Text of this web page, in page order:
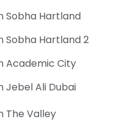
Sobha Hartland
Sobha Hartland 2
Academic City
Jebel Ali Dubai
The Valley